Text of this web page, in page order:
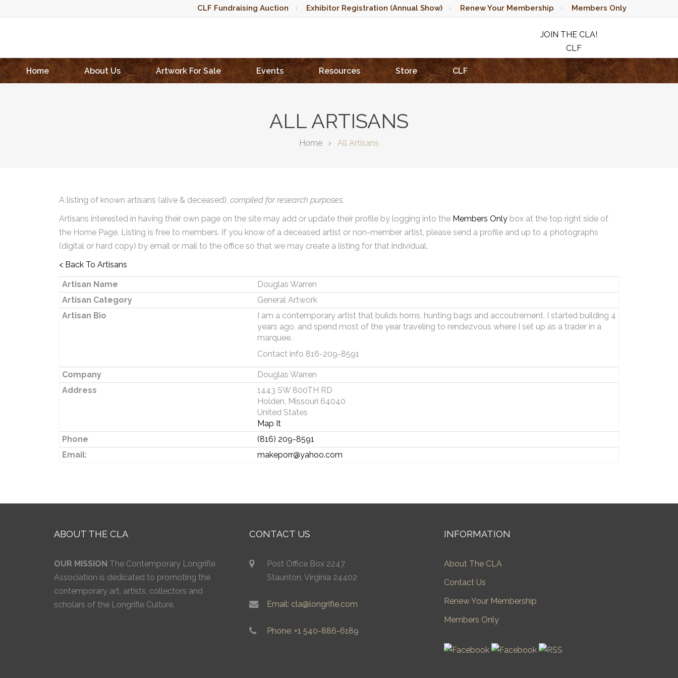
CLF Fundraising Auction Exhibitor Registration (Annual Show) Renew Your Membership Members Only
JOIN THE CLA!
CLF
RAFFLE
Home
About Us Artwork For Sale Events Resources Store CLF
ALL ARTISANS
Home All Artisans
A listing of known artisans (alive & deceased), compiled for research purposes.
Artisans interested in having their own page on the site may add or update their profile by logging into the Members Only box at the top right side of
the Home Page. Listing is free to members. If you know of a deceased artist or non-member artist, please send a profile and up to 4 photographs
(digital or hard copy) by email or mail to the office so that we may create a listing for that individual.
< Back To Artisans
Artisan Name
Douglas Warren
Artisan Category
General Artwork
Artisan Bio
I am a contemporary artist that builds horns, hunting bags and accoutrement. I started building 4
years ago, and spend most of the year traveling to rendezvous where I set up as a trader in a
marquee.
Contact info 816-209-8591
Company
Douglas Warren
Address
1443 SW 800TH RD
Holden, Missouri 64040
United States
Map It
Phone
(816) 209-8591
Email:
makeporr@yahoo.com
ABOUT THE CLA
OUR MISSION The Contemporary Longrifle
Association is dedicated to promoting the
contemporary art, artists, collectors and
scholars of the Longrifle Culture.
CONTACT US
Post Office Box 2247
Staunton, Virginia 24402
Email: cla@longrifle.com
Phone: +1 540-886-6189
INFORMATION
About The CLA
Contact Us
Renew Your Membership
Members Only